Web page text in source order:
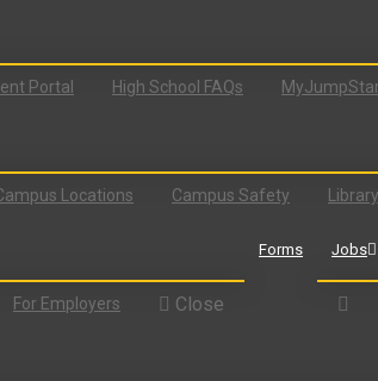
Portal High School FAQs
Locations Campus Safety Library
For Employers Close
Forms Jobs